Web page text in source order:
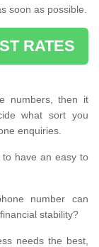
soon as possible.
RATES
numbers, then it
what sort you
enquiries.
have an easy to
number can
stability?
needs the best,